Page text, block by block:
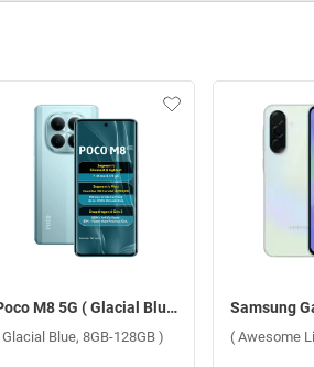
Poco M8 5G ( Glacial Blue, 8GB-128GB )
Glacial Blue, 8GB-128GB )